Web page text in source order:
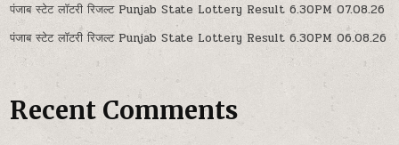
पंजाब स्टेट लॉटरी रिजल्ट Punjab State Lottery Result 6.30PM 07.08.26
पंजाब स्टेट लॉटरी रिजल्ट Punjab State Lottery Result 6.30PM 06.08.26
Recent Comments